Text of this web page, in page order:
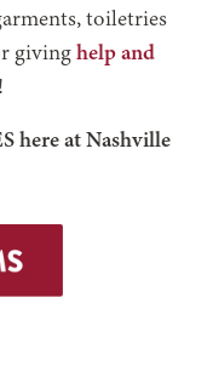
toiletries
giving help and
!
here at Nashville